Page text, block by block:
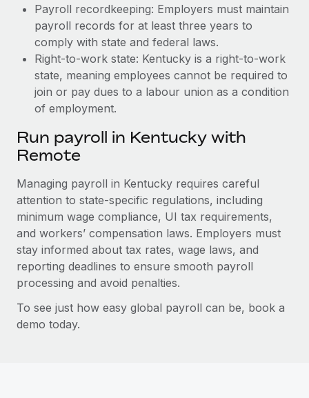
Payroll recordkeeping: Employers must maintain
payroll records for at least three years to
comply with state and federal laws.
Right-to-work state: Kentucky is a right-to-work
state, meaning employees cannot be required to
join or pay dues to a labour union as a condition
of employment.
Run payroll in Kentucky with
Remote
Managing payroll in Kentucky requires careful
attention to state-specific regulations, including
minimum wage compliance, UI tax requirements,
and workers’ compensation laws. Employers must
stay informed about tax rates, wage laws, and
reporting deadlines to ensure smooth payroll
processing and avoid penalties.
To see just how easy global payroll can be, book a
demo today.